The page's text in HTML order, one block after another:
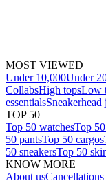
MOST VIEWED
Under 10,000Under
CollabsHigh topsLow
essentialsSneakerhead
TOP 50
Top 50 watchesTop
50 pantsTop 50 cargos
50 sneakersTop 50
KNOW MORE
About us